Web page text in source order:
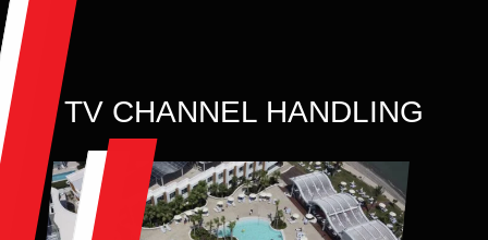
TV CHANNEL HANDLING